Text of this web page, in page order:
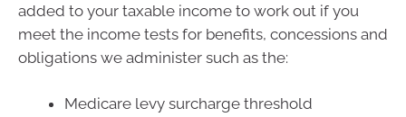
added to your taxable income to work out if you
meet the income tests for benefits, concessions and
obligations we administer such as the:
Medicare levy surcharge threshold